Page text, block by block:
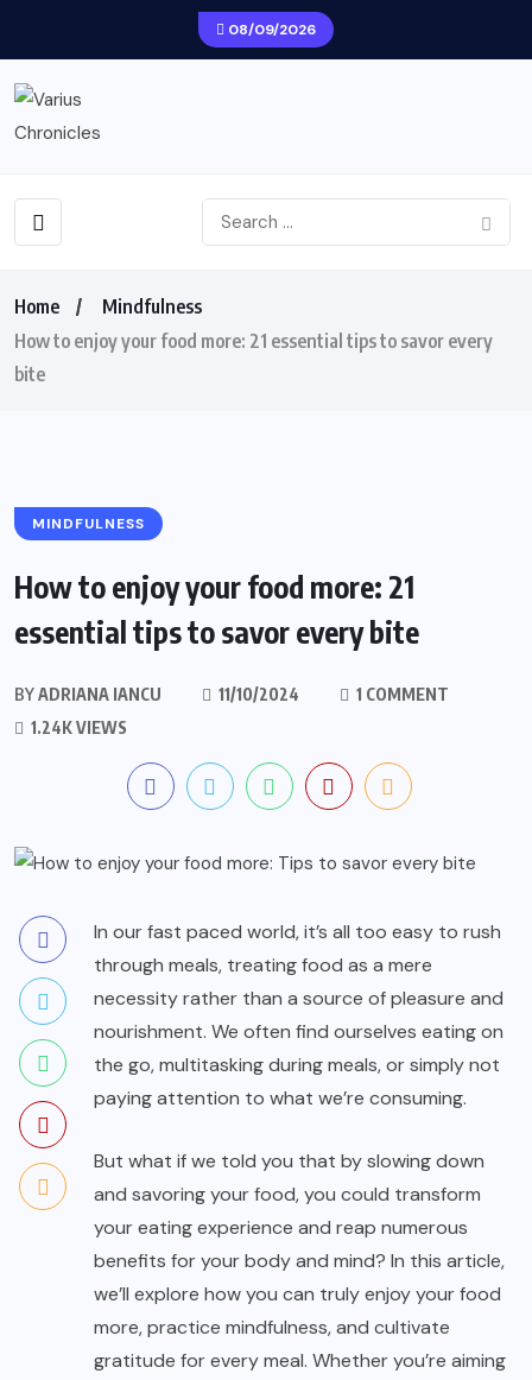
08/09/2026
Home
Mindfulness
How to enjoy your food more: 21 essential tips to savor every
bite
MINDFULNESS
How to enjoy your food more: 21
essential tips to savor every bite
BYADRIANA IANCU 11/10/2024
1 COMMENT
1.24K VIEWS
In our fast paced world, it’s all too easy to rush
through meals, treating food as a mere
necessity rather than a source of pleasure and
nourishment. We often find ourselves eating on
the go, multitasking during meals, or simply not
paying attention to what we’re consuming.
But what if we told you that by slowing down
and savoring your food, you could transform
your eating experience and reap numerous
benefits for your body and mind? In this article,
we’ll explore how you can truly enjoy your food
more, practice mindfulness, and cultivate
gratitude for every meal. Whether you’re aiming